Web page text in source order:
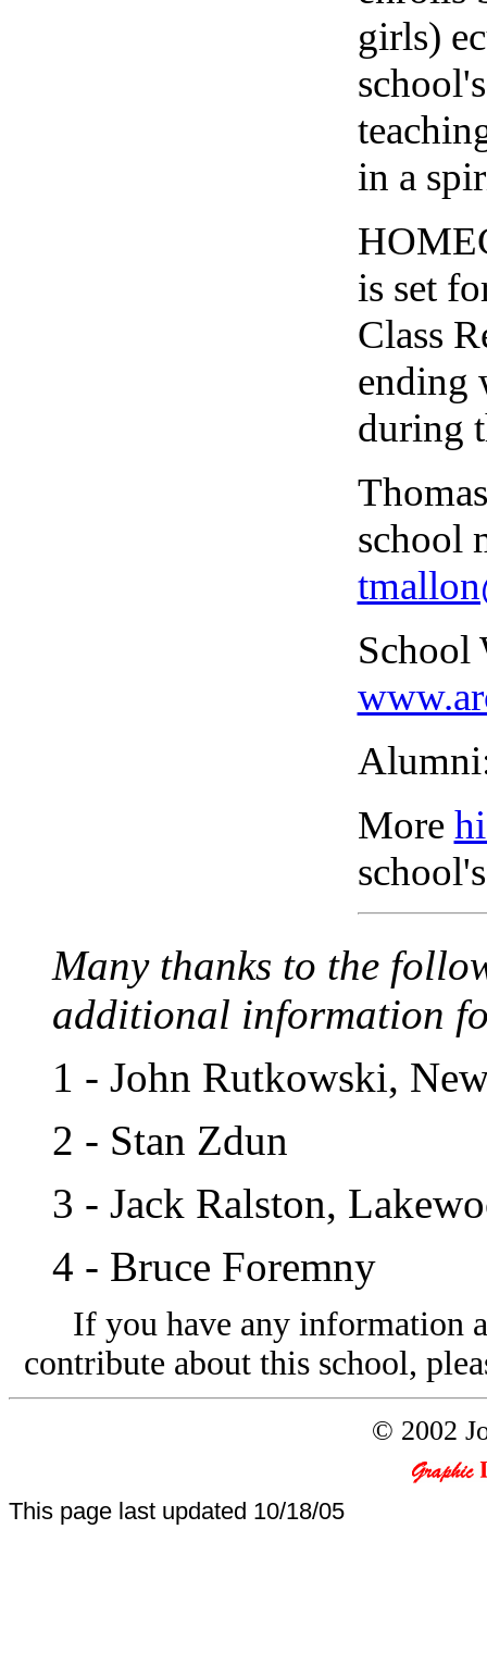
girls)
in a
is set
Class
ending
during
school
School
More
Many thanks to the
additional information
1 - John Rutkowski,
2 - Stan Zdun
3 - Jack Ralston,
4 - Bruce Foremny
If you have any information
contribute about this school,
© 2002
This page last updated 10/18/05